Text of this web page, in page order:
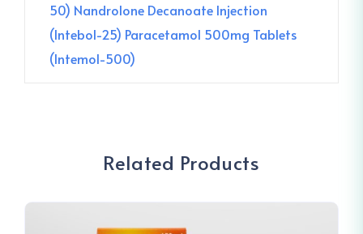
50) Nandrolone Decanoate Injection
(Intebol-25) Paracetamol 500mg Tablets
(Intemol-500)
Related Products